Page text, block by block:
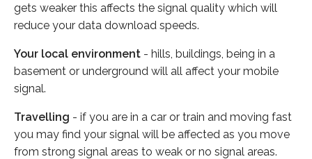
gets weaker this affects the signal quality which will
reduce your data download speeds.
Your local environment - hills, buildings, being in a
basement or underground will all affect your mobile
signal.
Travelling - if you are in a car or train and moving fast
you may find your signal will be affected as you move
from strong signal areas to weak or no signal areas.